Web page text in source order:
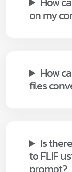
on my
How
files
Is
to FLIF